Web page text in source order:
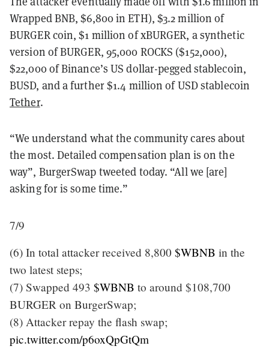
Wrapped BNB, $6,800 in ETH), $3.2 million of
BURGER coin, $1 million of xBURGER, a synthetic
version of BURGER, 95,000 ROCKS ($152,000),
$22,000 of Binance’s US dollar-pegged stablecoin,
BUSD, and a further $1.4 million of USD stablecoin
Tether.
“We understand what the community cares about
the most. Detailed compensation plan is on the
way”, BurgerSwap tweeted today. “All we [are]
asking for is some time.”
7/9
(6) In total attacker received 8,800 $WBNB in the
two latest steps;
(7) Swapped 493 $WBNB to around $108,700
BURGER on BurgerSwap;
(8) Attacker repay the flash swap;
pic.twitter.com/p6oxQpGtQm